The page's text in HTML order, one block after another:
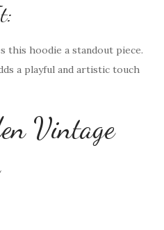
this hoodie a standout piece.
a playful and artistic touch
Vintage